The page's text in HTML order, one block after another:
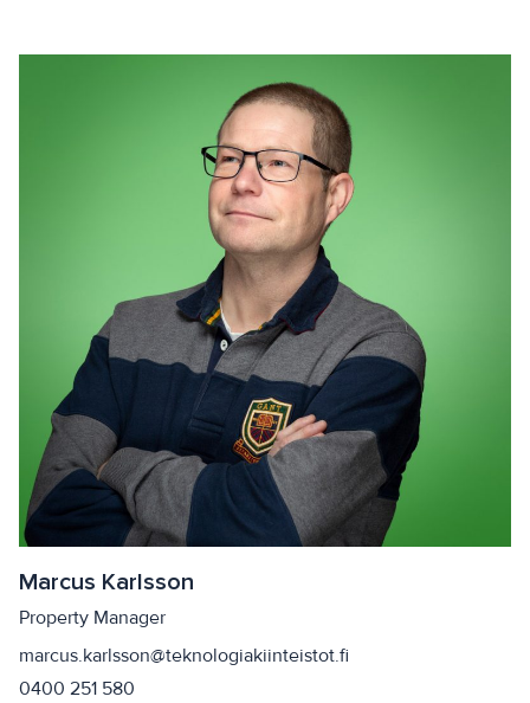
Marcus Karlsson
Property Manager
marcus.karlsson@teknologiakiinteistot.fi
0400 251 580